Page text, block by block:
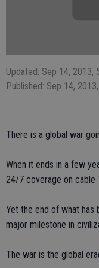
Updated: Sep 14, 2013,
Published: Sep 14,
There is a global war
When it ends in a few
24/7 coverage on cable
Yet the end of what has
major milestone in
The war is the global